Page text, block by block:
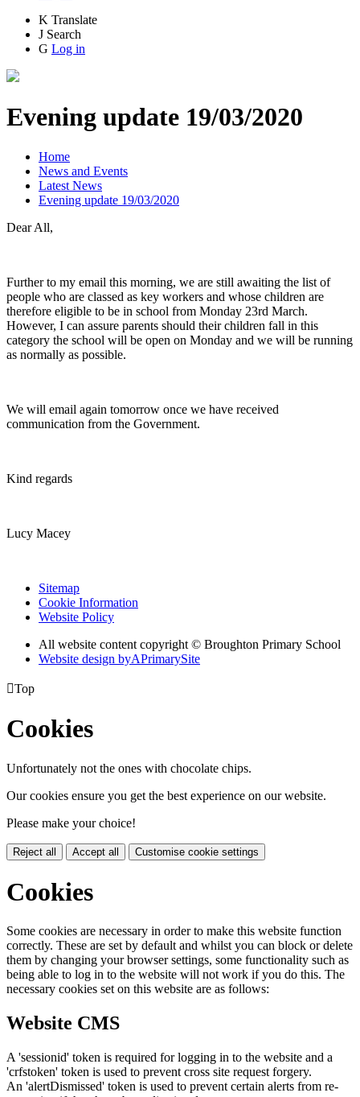
K Translate
J Search
G Log in
Evening update 19/03/2020
Home
News and Events
Latest News
Evening update 19/03/2020
Dear All,
Further to my email this morning, we are still awaiting the list of
people who are classed as key workers and whose children are
therefore eligible to be in school from Monday 23rd March.
However, I can assure parents should their children fall in this
category the school will be open on Monday and we will be running
as normally as possible.
We will email again tomorrow once we have received
communication from the Government.
Kind regards
Lucy Macey
Sitemap
Cookie Information
Website Policy
All website content copyright © Broughton Primary School
Website design byAPrimarySite
Top
Cookies
Unfortunately not the ones with chocolate chips.
Our cookies ensure you get the best experience on our website.
Please make your choice!
Reject all Accept all Customise cookie settings
Cookies
Some cookies are necessary in order to make this website function
correctly. These are set by default and whilst you can block or delete
them by changing your browser settings, some functionality such as
being able to log in to the website will not work if you do this. The
necessary cookies set on this website are as follows:
Website CMS
A 'sessionid' token is required for logging in to the website and a
'crfstoken' token is used to prevent cross site request forgery.
An 'alertDismissed' token is used to prevent certain alerts from re-